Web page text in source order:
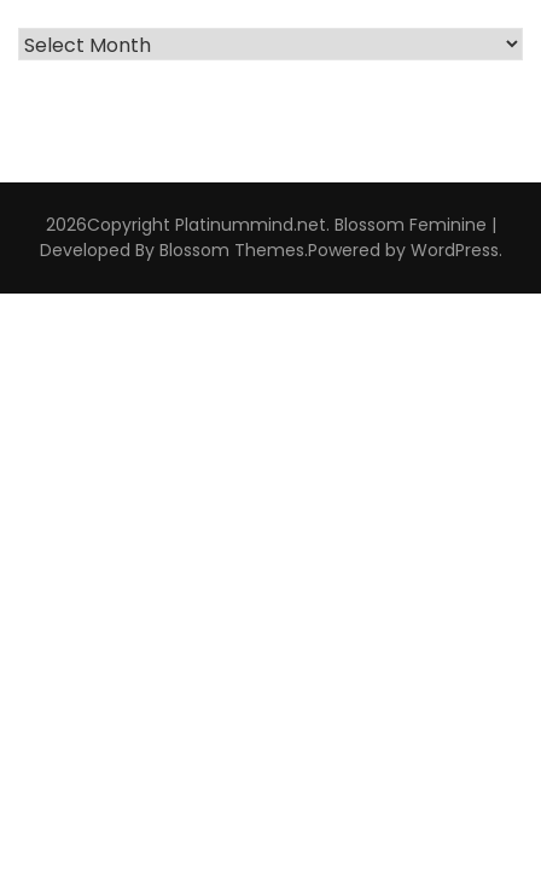
Archive
2026Copyright Platinummind.net. Blossom Feminine |
Developed By Blossom Themes.Powered by WordPress.